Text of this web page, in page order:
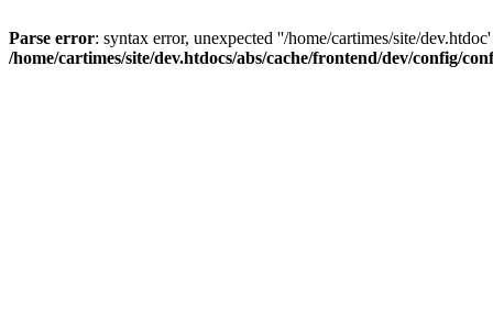
Parse error: syntax error, unexpected ''/home/cartimes/site/
/home/cartimes/site/dev.htdocs/abs/cache/frontend/dev/config/